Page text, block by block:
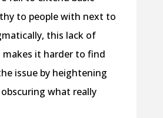
to people with next to
this lack of
makes it harder to find
issue by heightening
what really